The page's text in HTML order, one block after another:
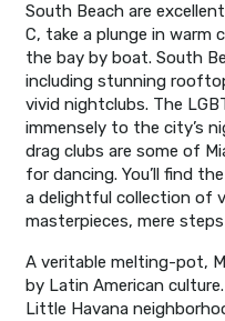
South Beach are
C, take a plunge in warm
the bay by boat. South
including stunning
vivid nightclubs. The
immensely to the city’s
drag clubs are some of
for dancing. You’ll find
a delightful collection of
masterpieces, mere
A veritable melting-pot,
by Latin American
Little Havana